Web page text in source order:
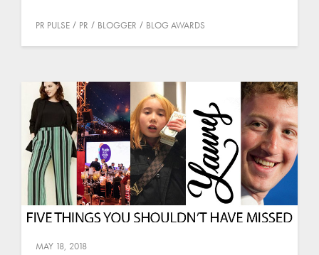
PR PULSE PR BLOGGER BLOG AWARDS
MAY 18, 2018